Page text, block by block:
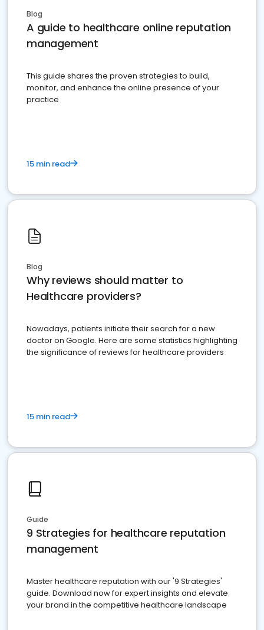
Blog
A guide to healthcare online reputation
management
This guide shares the proven strategies to build,
monitor, and enhance the online presence of your
practice
15 min read
Blog
Why reviews should matter to
Healthcare providers?
Nowadays, patients initiate their search for a new
doctor on Google. Here are some statistics highlighting
the significance of reviews for healthcare providers
15 min read
Guide
9 Strategies for healthcare reputation
management
Master healthcare reputation with our '9 Strategies'
guide. Download now for expert insights and elevate
your brand in the competitive healthcare landscape